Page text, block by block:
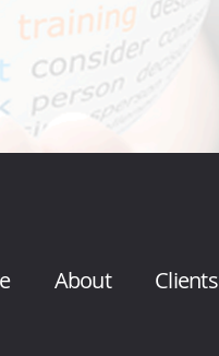
About Clients